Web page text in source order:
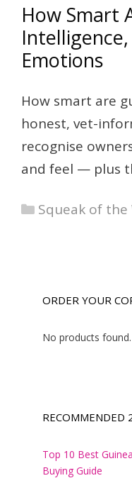
How Smart
Emotions
How smart are
honest, vet-
recognise
and feel — plus
Categories
Squeak of the
ORDER YOUR
No products found.
RECOMMENDED
Top 10 Best
Buying Guide